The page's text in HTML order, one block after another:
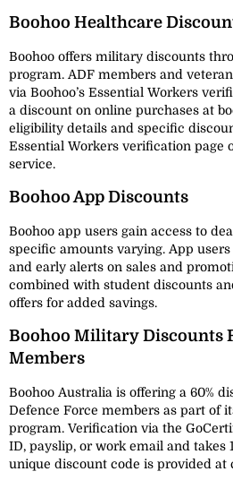
Boohoo Healthcare
Boohoo offers military discounts
program. ADF members and
via Boohoo’s Essential Workers
a discount on online purchases at
eligibility details and specific
Essential Workers verification page
service.
Boohoo App Discounts
Boohoo app users gain access to
specific amounts varying. App
and early alerts on sales and
combined with student discounts
offers for added savings.
Boohoo Military Discounts
Members
Boohoo Australia is offering a 60%
Defence Force members as part of
program. Verification via the
ID, payslip, or work email and takes
unique discount code is provided at